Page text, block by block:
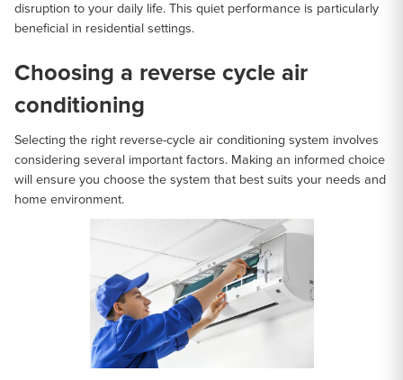
disruption to your daily life. This quiet performance is particularly
beneficial in residential settings.
Choosing a reverse cycle air
conditioning
Selecting the right reverse-cycle air conditioning system involves
considering several important factors. Making an informed choice
will ensure you choose the system that best suits your needs and
home environment.